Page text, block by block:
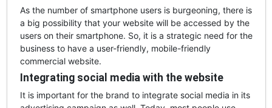
As the number of smartphone users is burgeoning, there is
a big possibility that your website will be accessed by the
users on their smartphone. So, it is a strategic need for the
business to have a user-friendly, mobile-friendly
commercial website.
Integrating social media with the website
It is important for the brand to integrate social media in its